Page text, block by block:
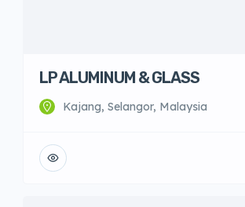
LP ALUMINUM & GLASS
Kajang, Selangor, Malaysia